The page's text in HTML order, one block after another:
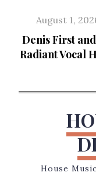
content
Posted
on
August 1,
Denis First
Radiant Vocal
House